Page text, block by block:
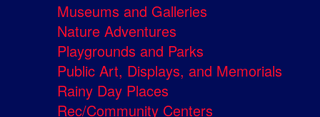
Museums and Galleries
Nature Adventures
Playgrounds and Parks
Public Art, Displays, and Memorials
Rainy Day Places
Rec/Community Centers